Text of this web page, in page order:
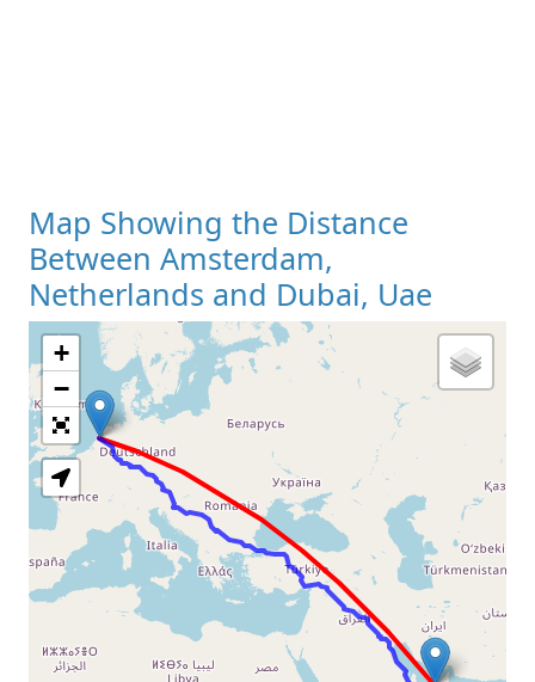
Map Showing the Distance
Between Amsterdam,
Netherlands and Dubai, Uae
Loading Map
+
−